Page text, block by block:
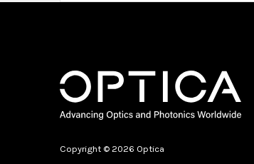
Copyright © 2026 Optica